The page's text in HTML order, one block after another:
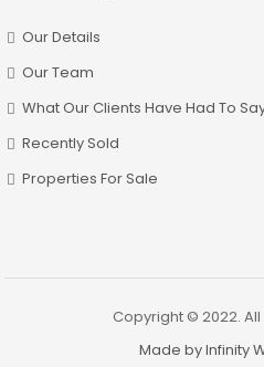
Our Details
Our Team
What Our Clients Have Had To
Recently Sold
Properties For Sale
Copyright © 2022.
Made by Infinity